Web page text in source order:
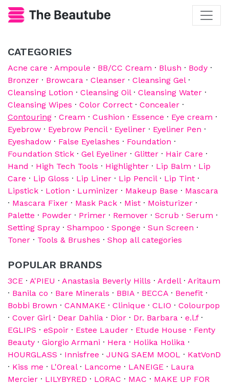
CATEGORIES
Acne care · Ampoule · BB/CC Cream · Blush · Body ·
Bronzer · Browcara · Cleanser · Cleansing Gel·
Cleansing Lotion · Cleansing Oil· Cleansing Water ·
Cleansing Wipes · Color Correct · Concealer ·
Contouring · Cream · Cushion · Essence · Eye cream ·
Eyebrow · Eyebrow Pencil· Eyeliner · Eyeliner Pen ·
Eyeshadow · False Eyelashes · Foundation ·
Foundation Stick · Gel Eyeliner · Glitter · Hair Care ·
Hand · High Tech Tools · Highlighter · Lip Balm · Lip
Care · Lip Gloss · Lip Liner · Lip Pencil· Lip Tint ·
Lipstick · Lotion · Luminizer · Makeup Base · Mascara
· Mascara Fixer · Mask Pack · Mist · Moisturizer ·
Palette · Powder · Primer · Remover · Scrub · Serum ·
Setting Spray · Shampoo · Sponge · Sun Screen ·
Toner · Tools & Brushes · Shop all categories
POPULAR BRANDS
3CE · A'PIEU · Anastasia Beverly Hills · Ardell· Aritaum
· Banila co · Bare Minerals · BBIA · BECCA · Benefit ·
Bobbi Brown · CANMAKE · Clinique · CLIO · Colourpop
· Cover Girl· Dear Dahlia · Dior · Dr. Barbara · e.l.f·
EGLIPS · eSpoir · Estee Lauder · Etude House · Fenty
Beauty · Giorgio Armani · Hera · Holika Holika ·
HOURGLASS · Innisfree · JUNG SAEM MOOL · KatVonD
· Kiss me · L'Oreal· Lancome · LANEIGE · Laura
Mercier · LILYBYRED · LORAC · MAC · MAKE UP FOR